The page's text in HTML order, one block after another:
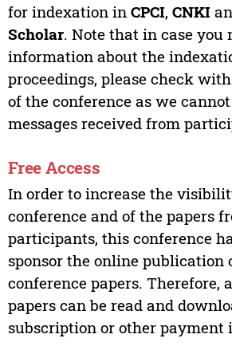
for indexation in CPCI, CNKI
Scholar. Note that in case you
information about the
proceedings, please check
of the conference as we
messages received from
Free Access
In order to increase the
conference and of the papers
participants, this conference
sponsor the online publication
conference papers. Therefore,
papers can be read and
subscription or other payment